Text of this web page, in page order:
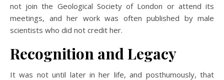
not join the Geological Society of London or attend its
meetings, and her work was often published by male
scientists who did not credit her.
Recognition and Legacy
It was not until later in her life, and posthumously, that